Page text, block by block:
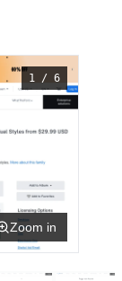
1 / 6
Zoom in